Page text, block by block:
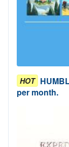
HOT
per month.